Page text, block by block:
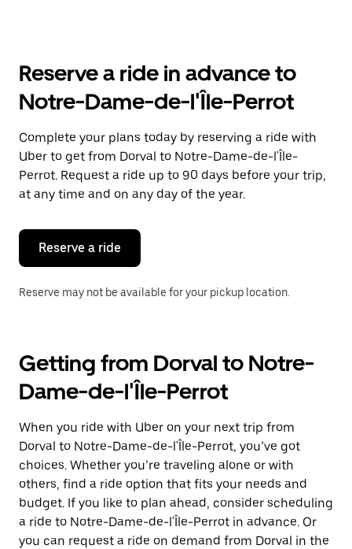
the
and
a
date.
Press
the
escape
button
close
calendar.
Reserve a ride in advance to
Notre-Dame-de-l'Île-Perrot
Complete your plans today by reserving a ride with
Uber to get from Dorval to Notre-Dame-de-l'Île-
Perrot. Request a ride up to 90 days before your trip,
at any time and on any day of the year.
Reserve a ride
Reserve may not be available for your pickup location.
Getting from Dorval to Notre-
Dame-de-l'Île-Perrot
When you ride with Uber on your next trip from
Dorval to Notre-Dame-de-l'Île-Perrot, you’ve got
choices. Whether you’re traveling alone or with
others, find a ride option that fits your needs and
budget. If you like to plan ahead, consider scheduling
a ride to Notre-Dame-de-l'Île-Perrot in advance. Or
you can request a ride on demand from Dorval in the